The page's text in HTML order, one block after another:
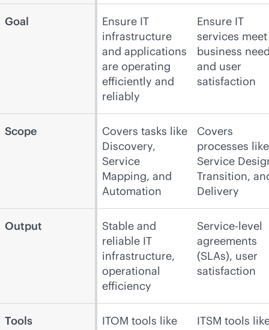
Goal
Ensure IT
infrastructure
and applications
are operating
efficiently and
reliably
Ensure IT
services meet
business
and user
satisfaction
Scope
Covers tasks like
Discovery,
Service
Mapping, and
Automation
Covers
processes like
Service
Transition,
Delivery
Output
Stable and
reliable IT
infrastructure,
operational
efficiency
Service-level
agreements
(SLAs), user
satisfaction
Tools
ITOM tools like
ITSM tools